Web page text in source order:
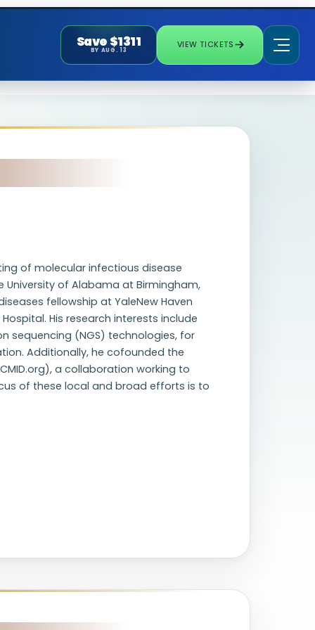
Save $1311
BY AUG. 13
VIEW TICKETS
of molecular infectious disease
University of Alabama at Birmingham,
fellowship at YaleNew Haven
His research interests include
sequencing (NGS) technologies, for
Additionally, he cofounded the
a collaboration working to
of these local and broad efforts is to